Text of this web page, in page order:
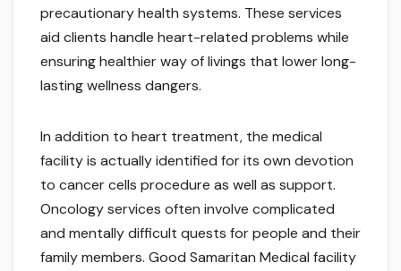
precautionary health systems. These services
aid clients handle heart-related problems while
ensuring healthier way of livings that lower long-
lasting wellness dangers.
In addition to heart treatment, the medical
facility is actually identified for its own devotion
to cancer cells procedure as well as support.
Oncology services often involve complicated
and mentally difficult quests for people and their
family members. Good Samaritan Medical facility